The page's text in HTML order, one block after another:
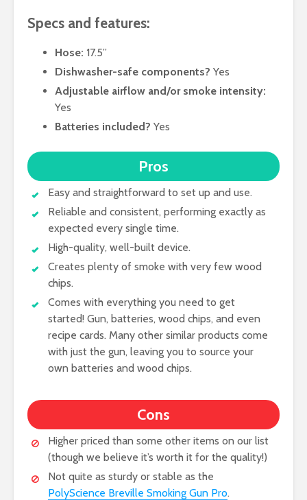
Specs and features:
Hose: 17.5”
Dishwasher-safe components? Yes
Adjustable airflow and/or smoke intensity:
Yes
Batteries included? Yes
Pros
Easy and straightforward to set up and use.
Reliable and consistent, performing exactly as
expected every single time.
High-quality, well-built device.
Creates plenty of smoke with very few wood
chips.
Comes with everything you need to get
started! Gun, batteries, wood chips, and even
recipe cards. Many other similar products come
with just the gun, leaving you to source your
own batteries and wood chips.
Cons
Higher priced than some other items on our list
(though we believe it’s worth it for the quality!)
Not quite as sturdy or stable as the
PolyScience Breville Smoking Gun Pro.